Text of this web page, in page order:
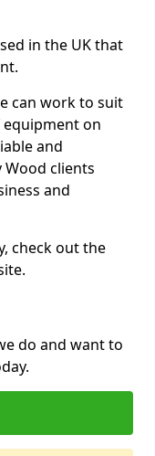
in the UK that
can work to suit
equipment on
and
clients
and
check out the
do and want to